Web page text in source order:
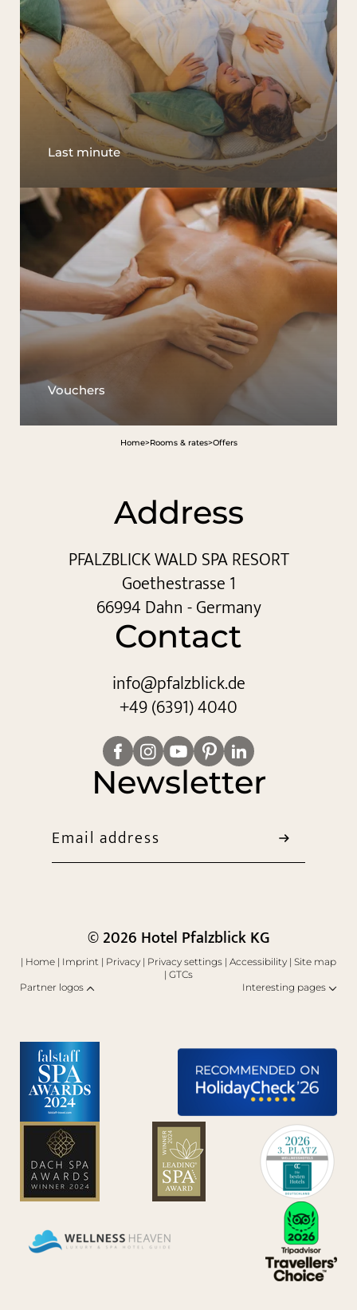
Last minute
Vouchers
Home>Rooms & rates>Offers
Address
PFALZBLICK WALD SPA RESORT
Goethestrasse 1
66994 Dahn - Germany
Contact
info@pfalzblick.de
+49 (6391) 4040
Newsletter
Email address
© 2026 Hotel Pfalzblick KG
| Home | Imprint | Privacy | Privacy settings | Accessibility | Site map
| GTCs
Partner logos
Interesting pages